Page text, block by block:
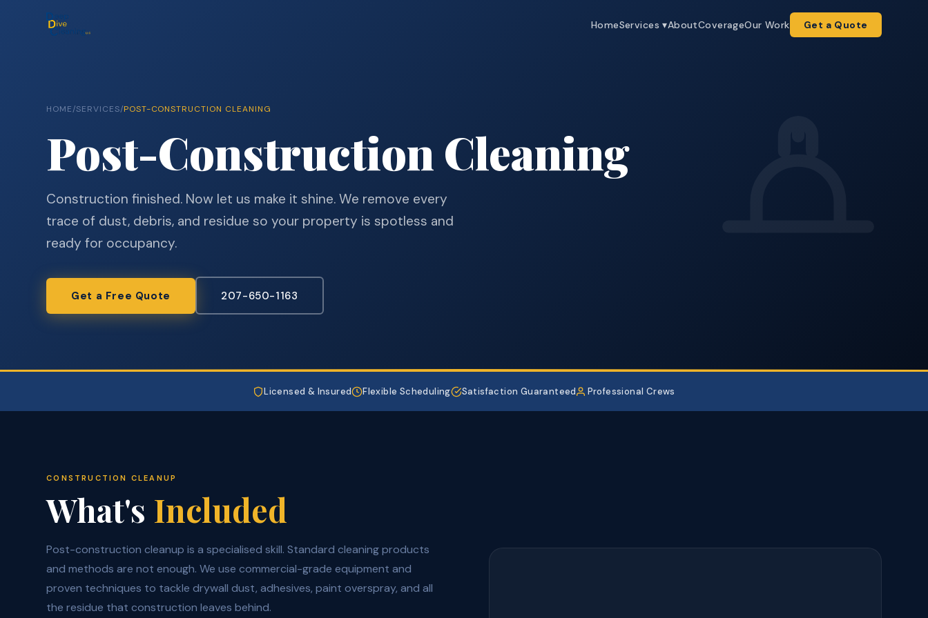
HomeServices ▾AboutCoverageOur Work Get a Quote
HOME/SERVICES/POST-CONSTRUCTION CLEANING
Post-Construction Cleaning
Construction finished. Now let us make it shine. We remove every
trace of dust, debris, and residue so your property is spotless and
ready for occupancy.
Get a Free Quote 207-650-1163
Licensed & Insured Flexible Scheduling Satisfaction Guaranteed Professional Crews
CONSTRUCTION CLEANUP
What's Included
Post-construction cleanup is a specialised skill. Standard cleaning products
and methods are not enough. We use commercial-grade equipment and
proven techniques to tackle drywall dust, adhesives, paint overspray, and all
the residue that construction leaves behind.